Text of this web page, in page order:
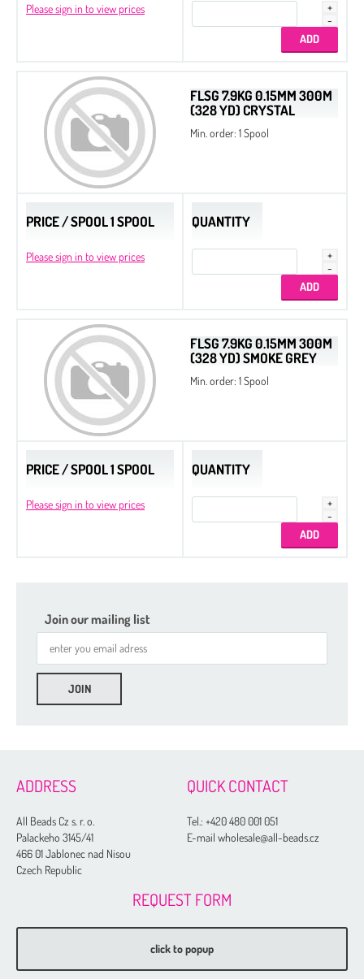
Please sign in to view prices
FLSG 7.9KG 0.15MM 300M
(328 YD) CRYSTAL
Min. order: 1 Spool
PRICE / SPOOL 1 SPOOL
Please sign in to view prices
QUANTITY
FLSG 7.9KG 0.15MM 300M
(328 YD) SMOKE GREY
Min. order: 1 Spool
PRICE / SPOOL 1 SPOOL
Please sign in to view prices
QUANTITY
Join our mailing list
ADDRESS
All Beads Cz s. r. o.
Palackeho 3145/41
466 01 Jablonec nad Nisou
Czech Republic
QUICK CONTACT
Tel.:+420 480 001 051
E-mail wholesale@all-beads.cz
REQUEST FORM
click to popup